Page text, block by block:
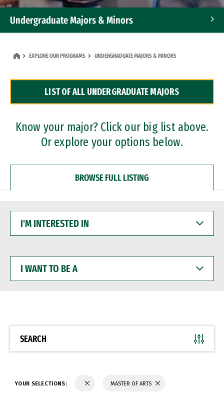
Undergraduate Majors & Minors
Dual Degree Programs
Professional Certificates
EXPLORE OUR PROGRAMS UNDERGRADUATE MAJORS & MINORS
LIST OF ALL UNDERGRADUATE MAJORS
Know your major? Click our big list above.
Or explore your options below.
BROWSE FULL LISTING
INTERESTED
WANT
BE
SEARCH
YOUR SELECTIONS: MASTER OF ARTS